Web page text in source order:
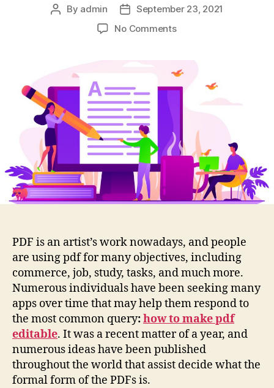
Post
By admin
Post
date
September 23, 2021
No Commentson
Consider
Disclosure
Of
Information
PDF
Forms
PDF is an artist’s work nowadays, and people
are using pdf for many objectives, including
commerce, job, study, tasks, and much more.
Numerous individuals have been seeking many
apps over time that may help them respond to
the most common query:how to make pdf
editable. It was a recent matter of a year, and
numerous ideas have been published
throughout the world that assist decide what the
formal form of the PDFs is.